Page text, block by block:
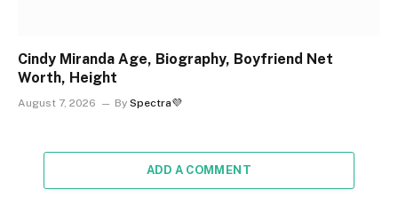
Cindy Miranda Age, Biography, Boyfriend Net
Worth, Height
August 7, 2026 By Spectra💜
ADD A COMMENT